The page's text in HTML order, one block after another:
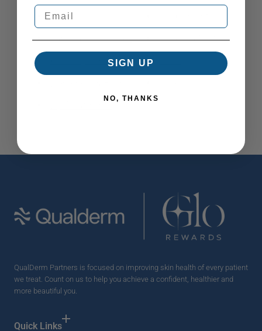
ISDIN
Jan Marini Skin Research
Kits & Systems
Toners & Mists
QualDerm Partners is focused on improving skin health of every patient
we treat. Count on us to help you achieve a confident, healthier and
more beautiful you.
Quick Links
SIGN UP
NO, THANKS